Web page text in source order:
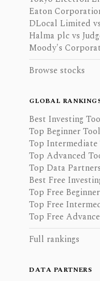
Eaton
DLocal Limited
Halma plc vs
Moody's
Browse stocks
GLOBAL
Best Investing
Top Beginner
Top Intermediate
Top Advanced
Top Data Partners
Best Free
Top Free
Top Free
Top Free
Full rankings
DATA PARTNERS